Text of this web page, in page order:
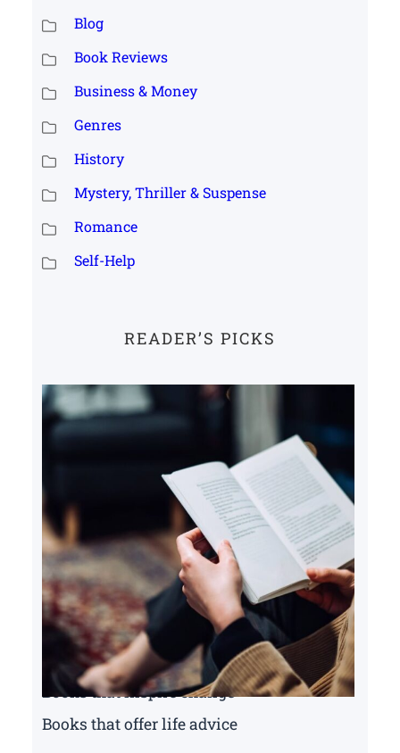
Blog
Book Reviews
Business & Money
Genres
History
Mystery, Thriller & Suspense
Romance
Self-Help
READER’S PICKS
Books that inspire change
Books that offer life advice